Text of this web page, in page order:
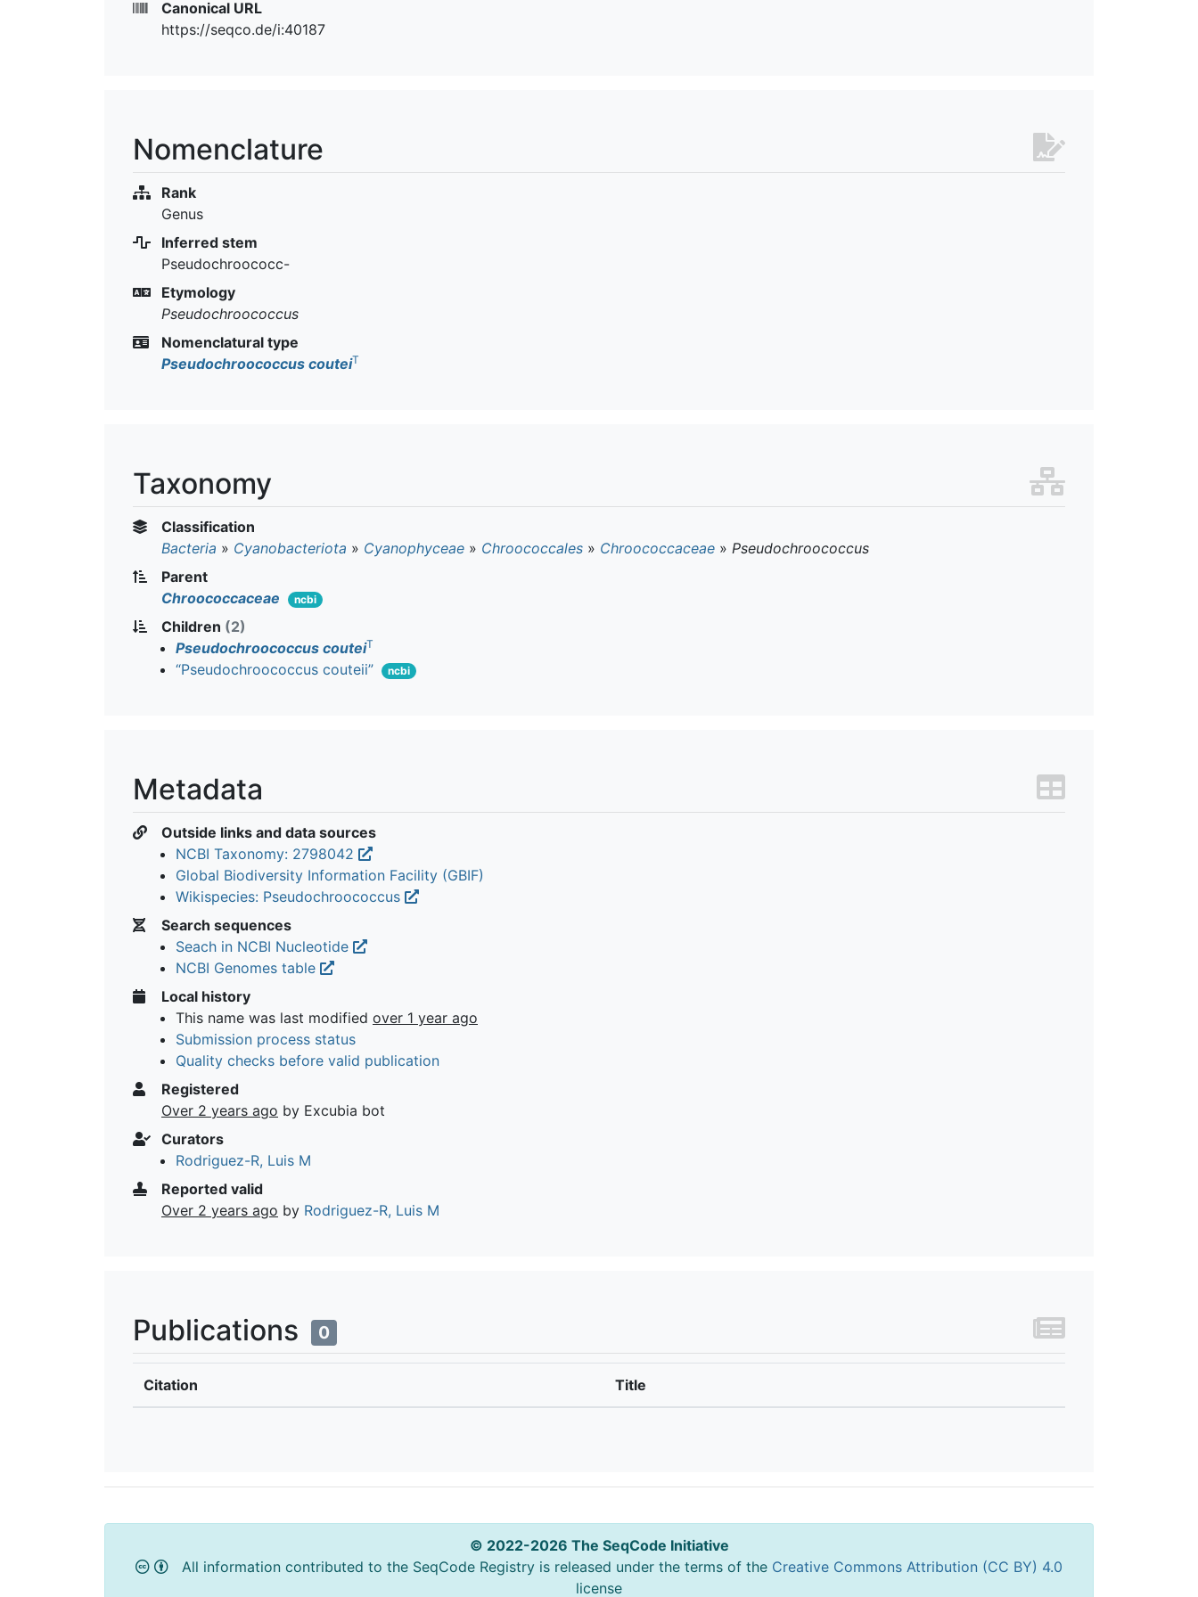
Canonical URL
https://seqco.de/i:40187
Nomenclature
Rank
Genus
Inferred stem
Pseudochroococc-
Etymology
Pseudochroococcus
Nomenclatural type
Pseudochroococcus couteiT
Taxonomy
Classification
Bacteria » Cyanobacteriota » Cyanophyceae » Chroococcales » Chroococcaceae » Pseudochroococcus
Parent
Chroococcaceae
ncbi
Children (2)
Pseudochroococcus couteiT
“Pseudochroococcus couteii” ncbi
Metadata
Outside links and data sources
NCBI Taxonomy: 2798042
Global Biodiversity Information Facility (GBIF)
Wikispecies: Pseudochroococcus
Search sequences
Seach in NCBI Nucleotide
NCBI Genomes table
Local history
This name was last modified over 1 year ago
Submission process status
Quality checks before valid publication
Registered
Over 2 years ago by Excubia bot
Curators
Rodriguez-R, Luis M
Reported valid
Over 2 years ago by Rodriguez-R, Luis M
Publications 0
Citation Title
© 2022-2026 The SeqCode Initiative
All information contributed to the SeqCode Registry is released under the terms of the Creative Commons Attribution (CC BY) 4.0
license